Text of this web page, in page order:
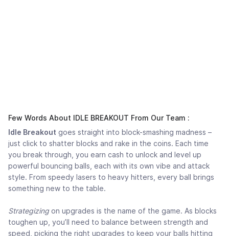
Few Words About IDLE BREAKOUT From Our Team :
Idle Breakout goes straight into block-smashing madness –
just click to shatter blocks and rake in the coins. Each time
you break through, you earn cash to unlock and level up
powerful bouncing balls, each with its own vibe and attack
style. From speedy lasers to heavy hitters, every ball brings
something new to the table.
Strategizingon upgrades is the name of the game. As blocks
toughen up, you’ll need to balance between strength and
speed, picking the right upgrades to keep your balls hitting